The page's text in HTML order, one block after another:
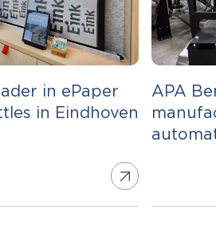
in ePaper
in Eindhoven
APA